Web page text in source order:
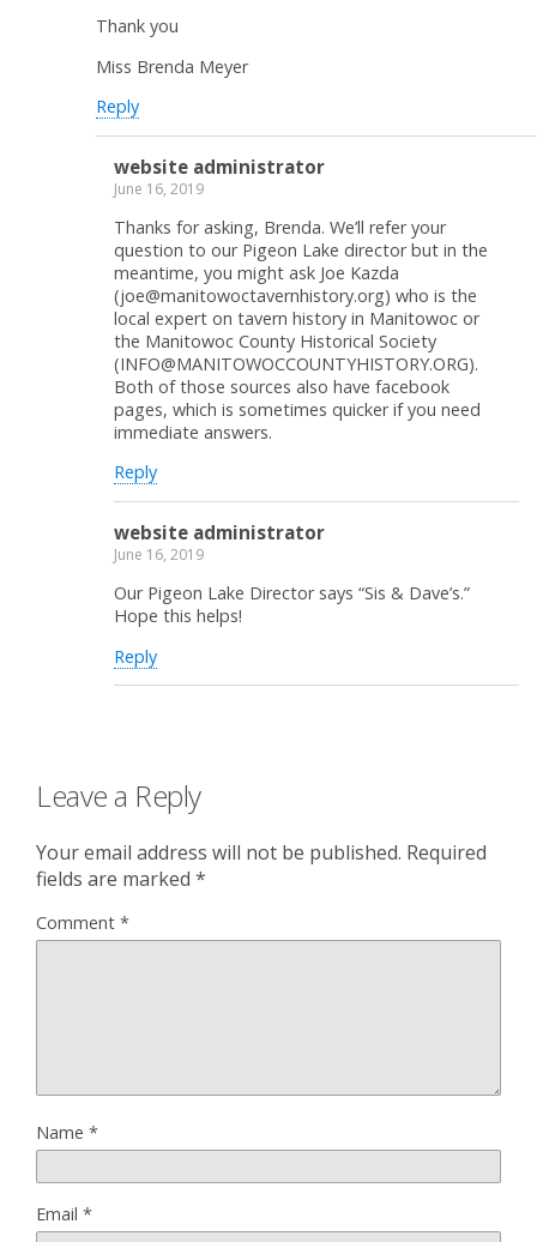
Thank you
Miss Brenda Meyer
Reply
website administrator
June 16, 2019
Thanks for asking, Brenda. We’ll refer your
question to our Pigeon Lake director but in the
meantime, you might ask Joe Kazda
(joe@manitowoctavernhistory.org) who is the
local expert on tavern history in Manitowoc or
the Manitowoc County Historical Society
(INFO@MANITOWOCCOUNTYHISTORY.ORG).
Both of those sources also have facebook
pages, which is sometimes quicker if you need
immediate answers.
Reply
website administrator
June 16, 2019
Our Pigeon Lake Director says “Sis & Dave’s.”
Hope this helps!
Reply
Leave a Reply
Your email address will not be published. Required
fields are marked *
Comment *
Name *
Email *